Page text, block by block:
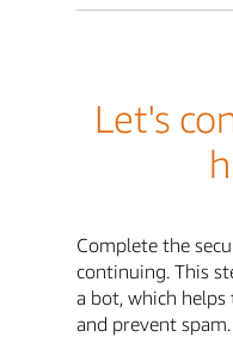
Let's
Complete the
continuing. This
a bot, which
and prevent spam.